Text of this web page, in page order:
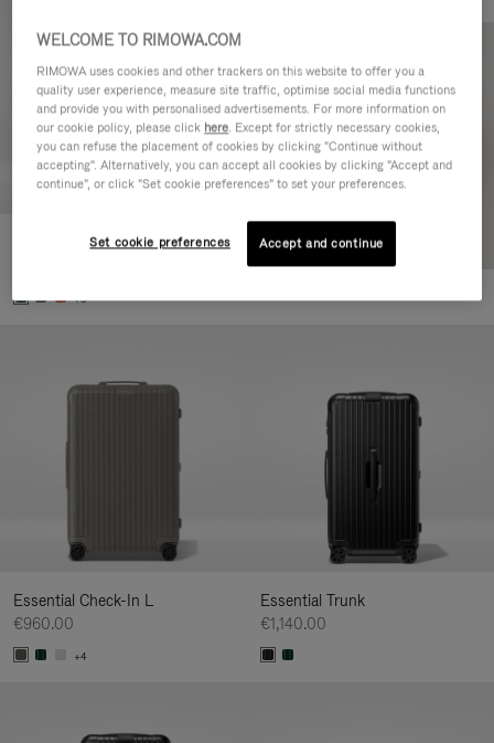
Essential Cabin
+5
Essential Check-In L
€960.00
+4
Essential Trunk
€1,140.00
WELCOME TO RIMOWA.COM
RIMOWA uses cookies and other trackers on this website to offer you a
quality user experience, measure site traffic, optimise social media functions
and provide you with personalised advertisements. For more information on
our cookie policy, please click here. Except for strictly necessary cookies,
you can refuse the placement of cookies by clicking "Continue without
accepting". Alternatively, you can accept all cookies by clicking "Accept and
continue", or click "Set cookie preferences" to set your preferences.
Set cookie preferences Accept and continue